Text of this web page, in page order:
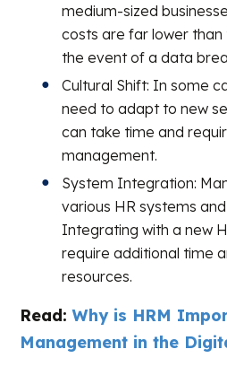
medium-sized
costs are far lower than
the event of a data
Cultural Shift: In some
need to adapt to new
can take time and
management.
System Integration:
various HR systems
Integrating with a new
require additional time
resources.
Read:Why is HRM
Management in the